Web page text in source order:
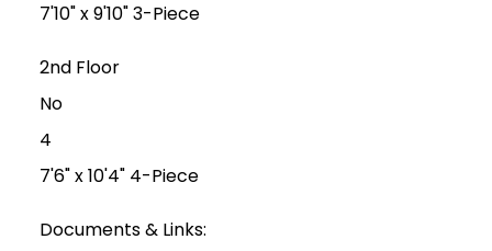
7'10" x 9'10" 3-Piece
2nd Floor
No
4
7'6" x 10'4" 4-Piece
Documents & Links: